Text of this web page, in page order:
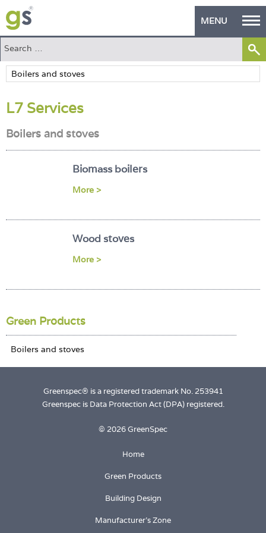
MENU
Home
Green Products
Building Design
PASS Endorsement
L7 Services
Boilers and stoves
Biomass boilers
More >
Wood stoves
More >
Green Products
Greenspec® is a registered trademark No. 253941
Greenspec is Data Protection Act (DPA) registered.
© 2026 GreenSpec
Home
Green Products
Building Design
Manufacturer's Zone